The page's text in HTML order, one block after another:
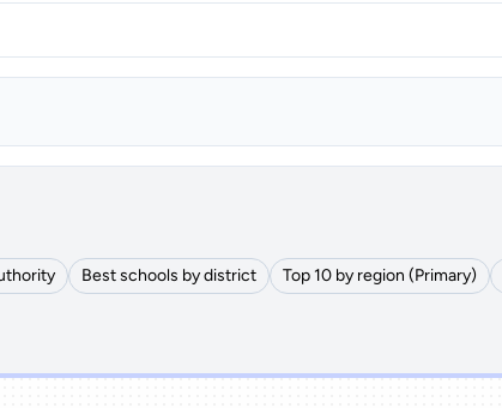
Best schools by district Top 10 by region (Primary)